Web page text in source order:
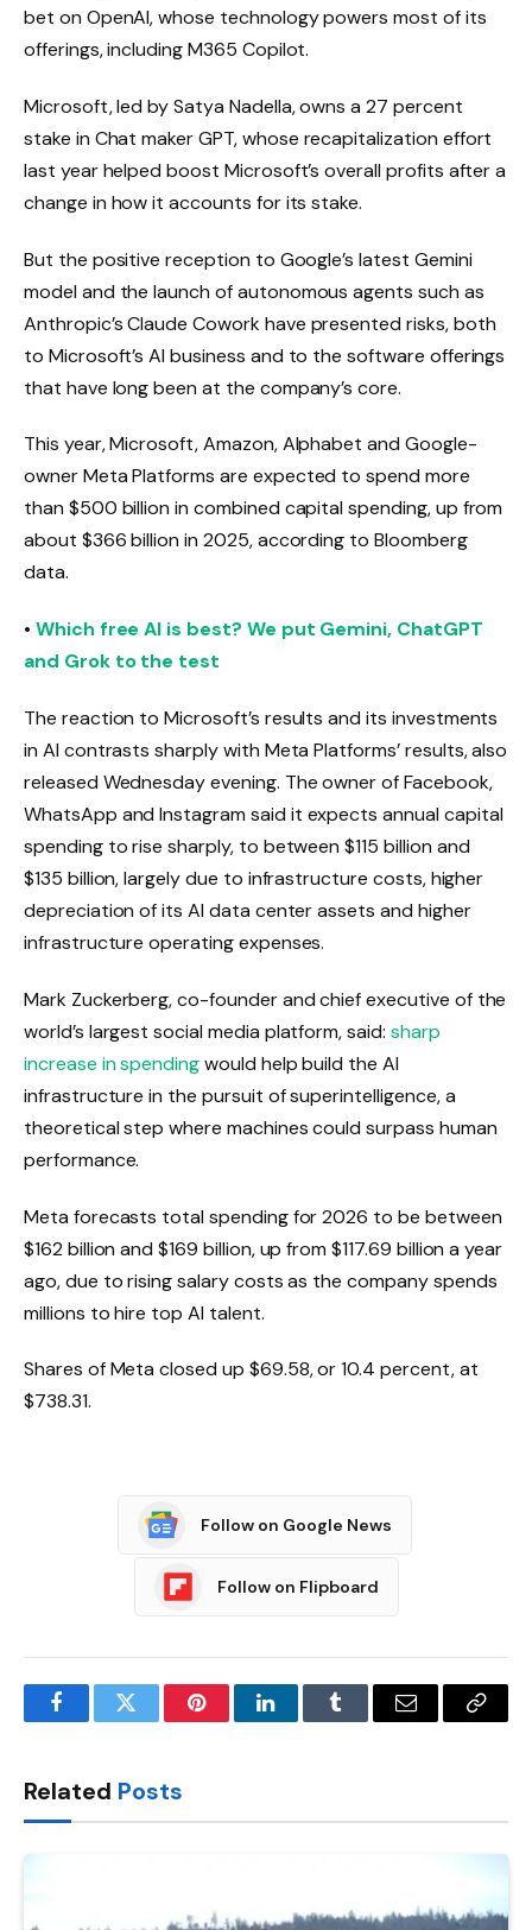
bet on OpenAI, whose technology powers most of its
offerings, including M365 Copilot.
Microsoft, led by Satya Nadella, owns a 27 percent
stake in Chat maker GPT, whose recapitalization effort
last year helped boost Microsoft’s overall profits after a
change in how it accounts for its stake.
But the positive reception to Google’s latest Gemini
model and the launch of autonomous agents such as
Anthropic’s Claude Cowork have presented risks, both
to Microsoft’s AI business and to the software offerings
that have long been at the company’s core.
This year, Microsoft, Amazon, Alphabet and Google-
owner Meta Platforms are expected to spend more
than $500 billion in combined capital spending, up from
about $366 billion in 2025, according to Bloomberg
data.
• Which free AI is best? We put Gemini, ChatGPT
and Grok to the test
The reaction to Microsoft’s results and its investments
in AI contrasts sharply with Meta Platforms’ results, also
released Wednesday evening. The owner of Facebook,
WhatsApp and Instagram said it expects annual capital
spending to rise sharply, to between $115 billion and
$135 billion, largely due to infrastructure costs, higher
depreciation of its AI data center assets and higher
infrastructure operating expenses.
Mark Zuckerberg, co-founder and chief executive of the
world’s largest social media platform, said: sharp
increase in spendingwould help build the AI ​​
infrastructure in the pursuit of superintelligence, a
theoretical step where machines could surpass human
performance.
Meta forecasts total spending for 2026 to be between
$162 billion and $169 billion, up from $117.69 billion a year
ago, due to rising salary costs as the company spends
millions to hire top AI talent.
Shares of Meta closed up $69.58, or 10.4 percent, at
$738.31.
Follow on Google News
Follow on Flipboard
FacebookTwitter PinterestLinkedInTumblr Email
Copy
Related Posts